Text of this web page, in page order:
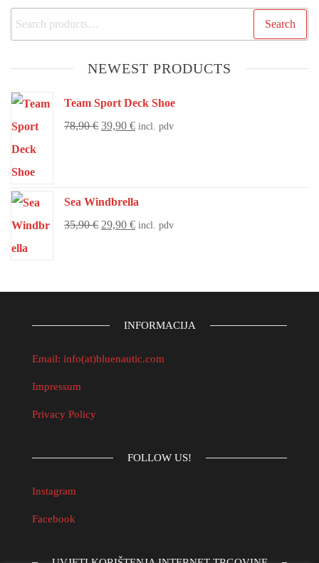
Search
NEWEST PRODUCTS
Team Sport Deck Shoe
78,90€ 39,90 € incl. pdv
Sea Windbrella
35,90€ 29,90 € incl. pdv
INFORMACIJA
Email: info(at)bluenautic.com
Impressum
Privacy Policy
FOLLOW US!
Instagram
Facebook